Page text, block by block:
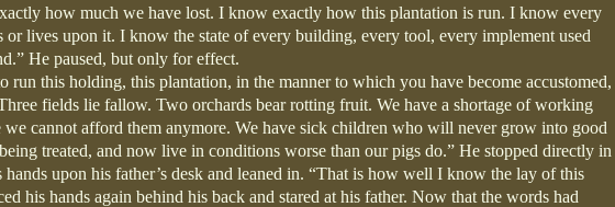
how much we have lost. I know exactly how this plantation is run. I know every
lives upon it. I know the state of every building, every tool, every implement used
He paused, but only for effect.
run this holding, this plantation, in the manner to which you have become accustomed,
fields lie fallow. Two orchards bear rotting fruit. We have a shortage of working
we cannot afford them anymore. We have sick children who will never grow into good
treated, and now live in conditions worse than our pigs do.” He stopped directly in
upon his father’s desk and leaned in. “That is how well I know the lay of this
his hands again behind his back and stared at his father. Now that the words had